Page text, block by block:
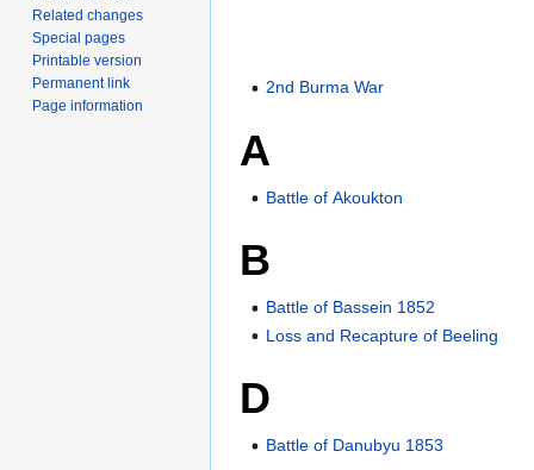
2nd Burma War
A
Battle of Akoukton
B
Battle of Bassein 1852
Loss and Recapture of Beeling
D
Battle of Danubyu 1853
Related changes
Special pages
Printable version
Permanent link
Page information